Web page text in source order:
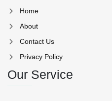
Home
About
Contact Us
Privacy Policy
Our Service